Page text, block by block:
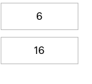
6
16